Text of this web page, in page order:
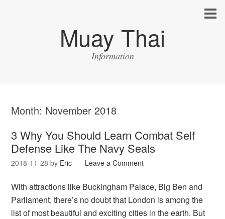
Muay Thai
Information
Month: November 2018
3 Why You Should Learn Combat Self
Defense Like The Navy Seals
2018-11-28 by Eric Leave a Comment
With attractions like Buckingham Palace, Big Ben and
Parliament, there’s no doubt that London is among the
list of most beautiful and exciting cities in the earth. But